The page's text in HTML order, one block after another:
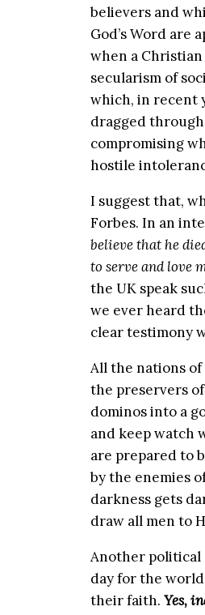
believers and
God’s Word are
when a
secularism of
which, in recent
dragged
compromising
hostile
I suggest that,
Forbes. In an
believe that he
to serve and love
the UK speak
we ever heard
clear testimony
All the nations
the preservers
dominos into a
and keep watch
are prepared to
by the enemies
darkness gets
draw all men to
Another political
day for the
their faith. Yes,